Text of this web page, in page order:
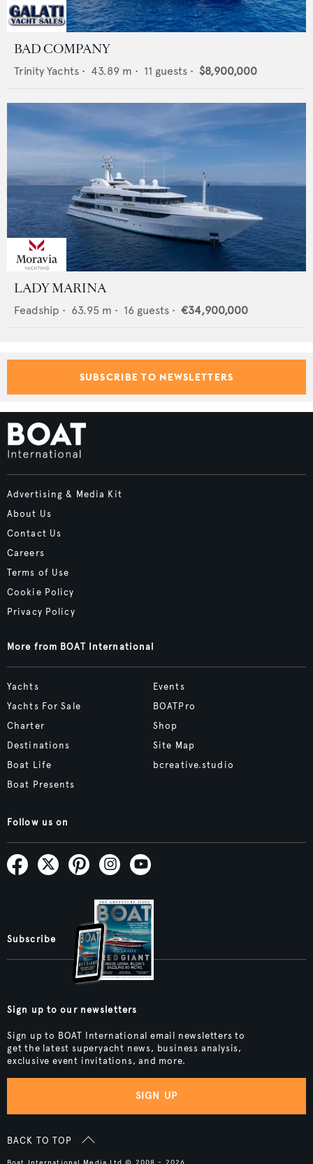
BAD COMPANY
Trinity Yachts • 43.89 m • 11 guests • $8,900,000
LADY MARINA
Feadship • 63.95 m • 16 guests • €34,900,000
SUBSCRIBE TO NEWSLETTERS
Advertising & Media Kit
About Us
Contact Us
Careers
Terms of Use
Cookie Policy
Privacy Policy
More from BOAT International
Yachts
Yachts For Sale
Charter
Destinations
Boat Life
Boat Presents
Events
BOATPro
Shop
Site Map
bcreative.studio
Follow us on
Subscribe
Sign up to our newsletters
Sign up to BOAT International email newsletters to
get the latest superyacht news, business analysis,
exclusive event invitations, and more.
SIGN UP
BACK TO TOP
Boat International Media Ltd © 2008 - 2026.